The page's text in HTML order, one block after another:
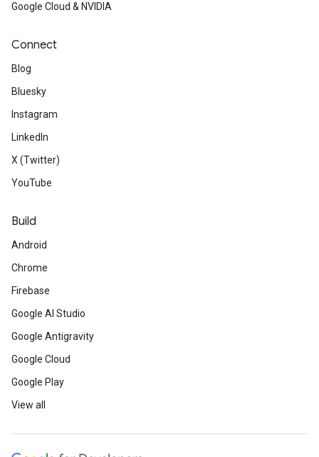
Google Cloud & NVIDIA
Connect
Blog
Bluesky
Instagram
LinkedIn
X (Twitter)
YouTube
Build
Android
Chrome
Firebase
Google AI Studio
Google Antigravity
Google Cloud
Google Play
View all